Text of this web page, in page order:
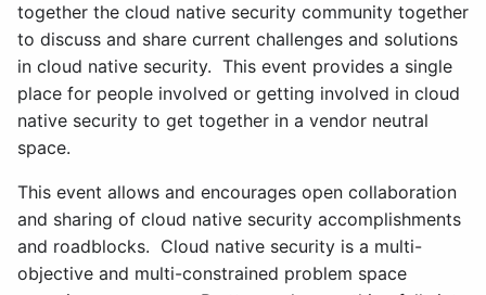
together the cloud native security community together
to discuss and share current challenges and solutions
in cloud native security. This event provides a single
place for people involved or getting involved in cloud
native security to get together in a vendor neutral
space.
This event allows and encourages open collaboration
and sharing of cloud native security accomplishments
and roadblocks. Cloud native security is a multi-
objective and multi-constrained problem space